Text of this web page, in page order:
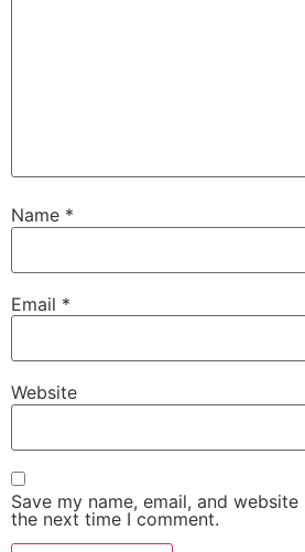
Name *
Email *
Website
Save my name, email, and
the next time I comment.